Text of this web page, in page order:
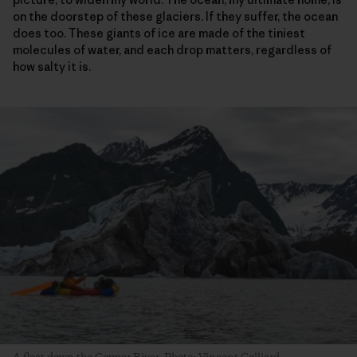
on the doorstep of these glaciers. If they suffer, the ocean
does too. These giants of ice are made of the tiniest
molecules of water, and each drop matters, regardless of
how salty it is.